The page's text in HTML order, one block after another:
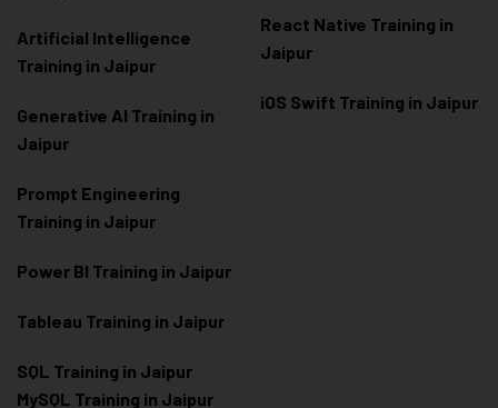
Artificial Intelligence
Training in Jaipur
Generative AI Training in
Jaipur
Prompt Engineering
Training in Jaipur
Power BI Training in Jaipur
Tableau Training in Jaipur
SQL Training in Jaipur
MySQL Training in Jaipur
React Native Training in
Jaipur
iOS Swift Training in Jaipur